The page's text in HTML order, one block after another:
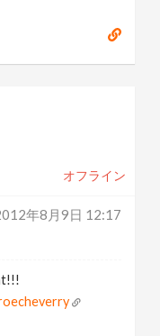
オフライン
年8月9日 12:17